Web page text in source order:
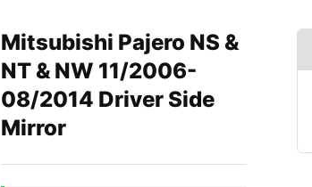
Mitsubishi Pajero NS &
NT & NW 11/2006-
08/2014 Driver Side
Mirror